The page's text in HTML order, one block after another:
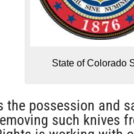
State of Colorado
the possession and
such knives